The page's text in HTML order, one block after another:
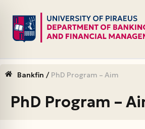
Skip
to
content
Bankfin / PhD Program – Aim
PhD Program –